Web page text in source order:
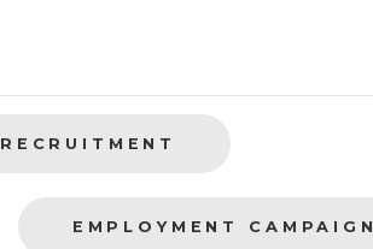
RECRUITMENT
EMPLOYMENT CAMPAIGN